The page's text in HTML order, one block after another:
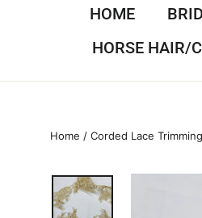
HOME
HORSE HAIR/
Home / Corded Lace